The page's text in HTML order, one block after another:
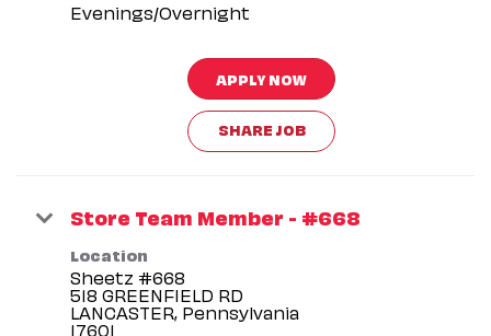
Evenings/Overnight
APPLY NOW
SHARE JOB
Store Team Member - #668
Location
Sheetz #668
518 GREENFIELD RD
LANCASTER, Pennsylvania